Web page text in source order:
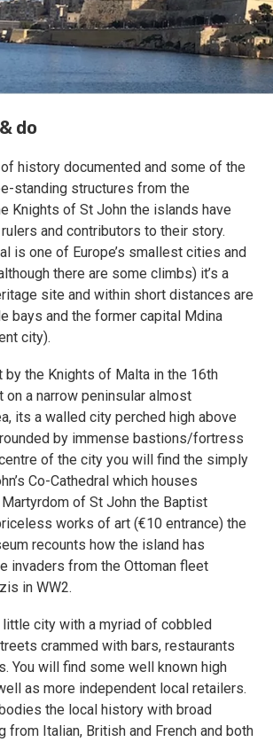
do
history documented and some of the
standing structures from the
Knights of St John the islands have
and contributors to their story.
is one of Europe’s smallest cities and
there are some climbs) it’s a
site and within short distances are
bays and the former capital Mdina
city).
by the Knights of Malta in the 16th
on a narrow peninsular almost
its a walled city perched high above
by immense bastions/fortress
of the city you will find the simply
Co-Cathedral which houses
Martyrdom of St John the Baptist
works of art (€10 entrance) the
recounts how the island has
invaders from the Ottoman fleet
in WW2.
city with a myriad of cobbled
crammed with bars, restaurants
You will find some well known high
as more independent local retailers.
the local history with broad
from Italian, British and French and both